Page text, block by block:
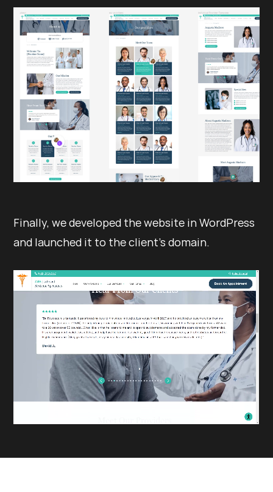
Finally, we developed the website in WordPress
and launched it to the client’s domain.